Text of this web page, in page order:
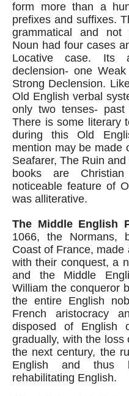
form more than a
prefixes and suffixes.
grammatical and
Noun had four cases
Locative case. Its
declension- one
Strong Declension.
Old English verbal
only two tenses-
There is some literary
during this Old
mention may be made
Seafarer, The Ruin
books are
noticeable feature of
was alliterative.
The Middle English
1066, the Normans,
Coast of France, made
with their conquest, a
and the Middle
William the conqueror
the entire English
French aristocracy
disposed of English
gradually, with the loss
the next century, the
English and thus
rehabilitating English.